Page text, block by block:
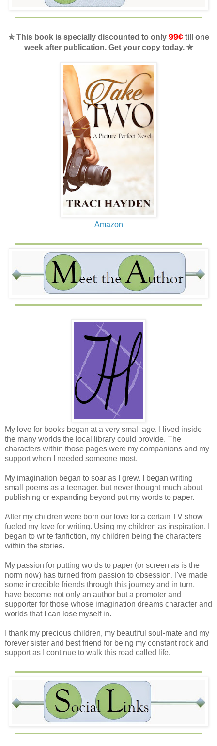
✯ This book is specially discounted to only 99¢till one
week after publication. Get your copy today. ✯
Amazon
My love for books began at a very small age. I lived inside
the many worlds the local library could provide. The
characters within those pages were my companions and my
support when I needed someone most.
My imagination began to soar as I grew. I began writing
small poems as a teenager, but never thought much about
publishing or expanding beyond put my words to paper.
After my children were born our love for a certain TV show
fueled my love for writing. Using my children as inspiration, I
began to write fanfiction, my children being the characters
within the stories.
My passion for putting words to paper (or screen as is the
norm now) has turned from passion to obsession. I've made
some incredible friends through this journey and in turn,
have become not only an author but a promoter and
supporter for those whose imagination dreams character and
worlds that I can lose myself in.
I thank my precious children, my beautiful soul-mate and my
forever sister and best friend for being my constant rock and
support as I continue to walk this road called life.